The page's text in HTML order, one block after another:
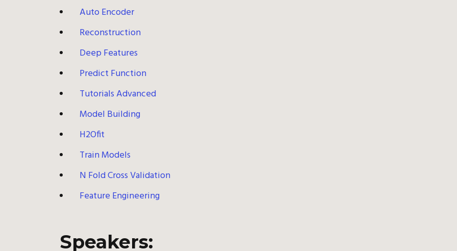
Auto Encoder
Reconstruction
Deep Features
Predict Function
Tutorials Advanced
Model Building
H2Ofit
Train Models
N Fold Cross Validation
Feature Engineering
Speakers: